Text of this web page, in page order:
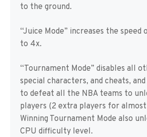
to the ground.
“Juice Mode” increases the speed
to 4x.
“Tournament Mode” disables all
special characters, and cheats,
to defeat all the NBA teams to
players (2 extra players for
Winning Tournament Mode also
CPU difficulty level.